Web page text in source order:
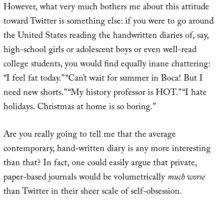
However, what very much bothers me about this attitude
toward Twitter is something else: if you were to go around
the United States reading the handwritten diaries of, say,
high-school girls or adolescent boys or even well-read
college students, you would find equally inane chattering:
“I feel fat today.” “Can’t wait for summer in Boca! But I
need new shorts.” “My history professor is HOT.” “I hate
holidays. Christmas at home is so boring.”
Are you really going to tell me that the average
contemporary, hand-written diary is any more interesting
than that? In fact, one could easily argue that private,
paper-based journals would be volumetricallymuch worse
than Twitter in their sheer scale of self-obsession.